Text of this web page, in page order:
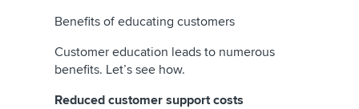
Benefits of educating customers
Customer education leads to numerous
benefits. Let’s see how.
Reduced customer support costs